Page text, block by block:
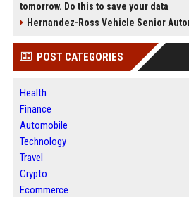
tomorrow. Do this to save your data
Hernandez-Ross Vehicle Senior
POST CATEGORIES
Health
Finance
Automobile
Technology
Travel
Crypto
Ecommerce